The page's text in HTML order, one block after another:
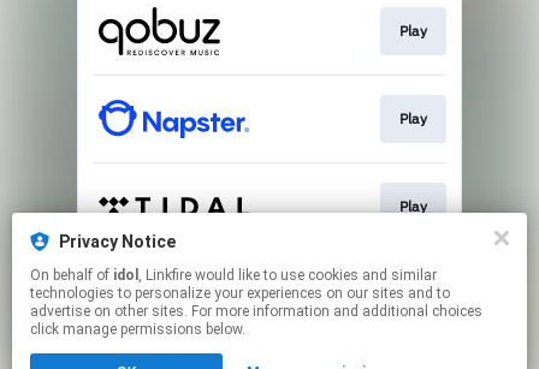
Privacy Notice
On behalf of idol , Linkfire would like to use cookies and similar
technologies to personalize your experiences on our sites and to
advertise on other sites. For more information and additional choices
click manage permissions below.
Play
Play
Play
This page may contain affiliate links.
By using this service, you agree to the use of cookies.
Click hereto manage your permissions.